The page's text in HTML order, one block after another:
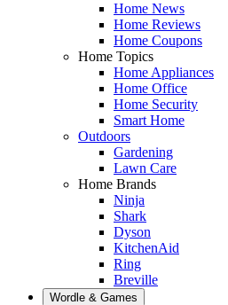
Home News
Home Reviews
Home Coupons
Home Topics
Home Appliances
Home Office
Home Security
Smart Home
Outdoors
Gardening
Lawn Care
Home Brands
Ninja
Shark
Dyson
KitchenAid
Ring
Breville
Wordle & Games